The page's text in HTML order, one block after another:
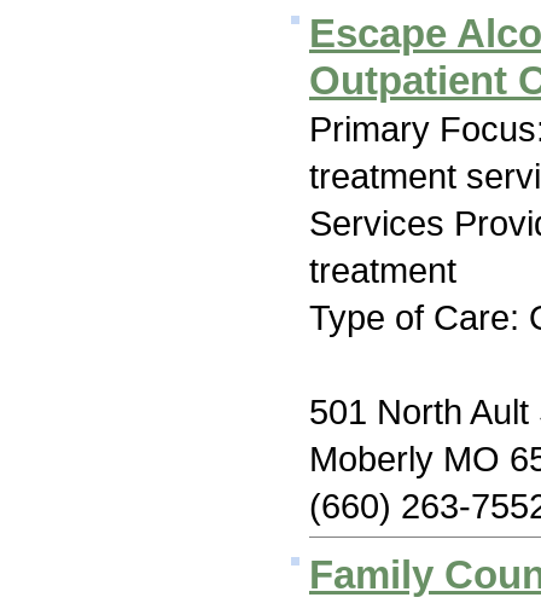
Escape
Outpatient
Primary
treatment
Services
treatment
Type of Care:
501 North Ault
Moberly MO
(660) 263-
Family